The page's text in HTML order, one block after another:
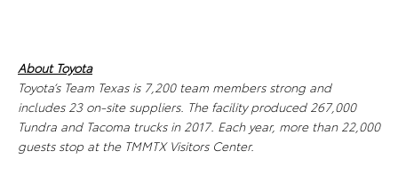
About Toyota
Toyota’s Team Texas is 7,200 team members strong and
includes 23 on-site suppliers. The facility produced 267,000
Tundra and Tacoma trucks in 2017. Each year, more than 22,000
guests stop at the TMMTX Visitors Center.